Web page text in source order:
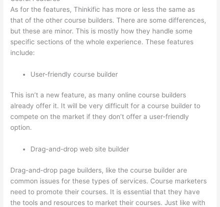
As for the features, Thinkific has more or less the same as
that of the other course builders. There are some differences,
but these are minor. This is mostly how they handle some
specific sections of the whole experience. These features
include:
User-friendly course builder
This isn’t a new feature, as many online course builders
already offer it. It will be very difficult for a course builder to
compete on the market if they don’t offer a user-friendly
option.
Drag-and-drop web site builder
Drag-and-drop page builders, like the course builder are
common issues for these types of services. Course marketers
need to promote their courses. It is essential that they have
the tools and resources to market their courses. Just like with